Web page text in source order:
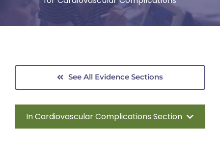
See All Evidence Sections
In Cardiovascular Complications Section